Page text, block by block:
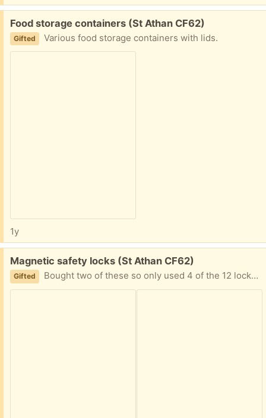
Free:
Food storage containers (St Athan CF62)
Gifted Various food storage containers with lids.
1y
Free:
Magnetic safety locks (St Athan CF62)
Gifted Bought two of these so only used 4 of the 12 locks. Both keys and holders present. All sticky pads, stickers and screws are there.